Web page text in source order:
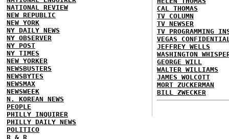
NATIONAL REVIEW
NEW REPUBLIC
NEW YORK
NY DAILY NEWS
NY OBSERVER
NY POST
NY TIMES
NEW YORKER
NEWSBUSTERS
NEWSBYTES
NEWSMAX
NEWSWEEK
N. KOREAN NEWS
PEOPLE
PHILLY INQUIRER
PHILLY DAILY NEWS
POLITICO
R & R
CAL THOMAS
TV COLUMN
TV NEWSER
TV PROGRAMMING
VEGAS
JEFFREY WELLS
WASHINGTON
GEORGE WILL
WALTER WILLIAMS
JAMES WOLCOTT
MORT ZUCKERMAN
BILL ZWECKER